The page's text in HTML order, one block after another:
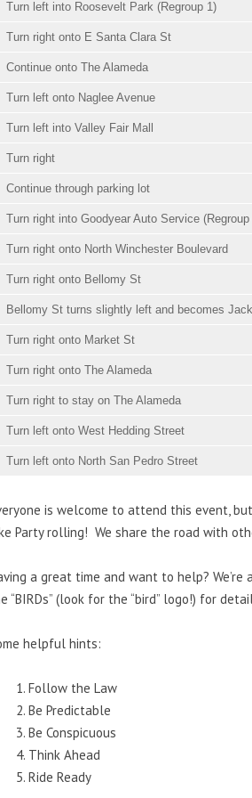
Turn left into Roosevelt Park (Regroup 1)
Turn right onto E Santa Clara St
Continue onto The Alameda
Turn left onto Naglee Avenue
Turn left into Valley Fair Mall
Turn right
Continue through parking lot
Turn right into Goodyear Auto Service (Regroup
Turn right onto North Winchester Boulevard
Turn right onto Bellomy St
Bellomy St turns slightly left and becomes
Turn right onto Market St
Turn right onto The Alameda
Turn right to stay on The Alameda
Turn left onto West Hedding Street
Turn left onto North San Pedro Street
is welcome to attend this event,
Party rolling! We share the road with
a great time and want to help?
“BIRDs” (look for the “bird” logo!) for
helpful hints:
Follow the Law
Be Predictable
Be Conspicuous
Think Ahead
Ride Ready